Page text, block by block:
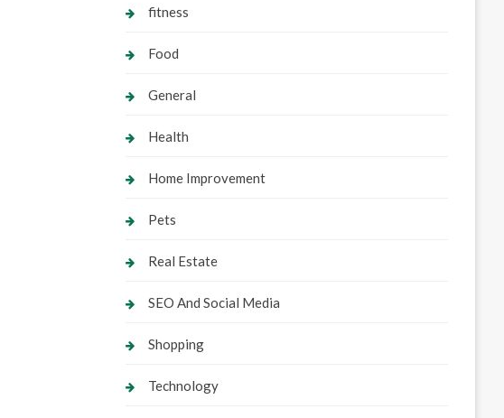
fitness
Food
General
Health
Home Improvement
Pets
Real Estate
SEO And Social Media
Shopping
Technology